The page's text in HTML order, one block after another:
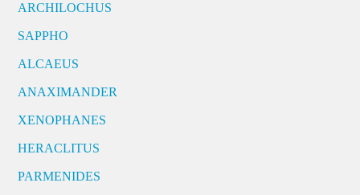
ARCHILOCHUS
SAPPHO
ALCAEUS
ANAXIMANDER
XENOPHANES
HERACLITUS
PARMENIDES